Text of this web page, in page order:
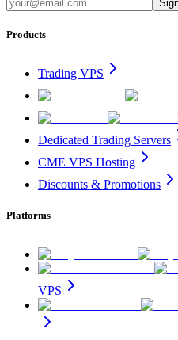
Products
Trading VPS
Dedicated Trading Servers
CME VPS Hosting
Discounts & Promotions
Platforms
VPS